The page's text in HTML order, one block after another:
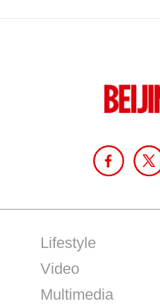
Lifestyle
Video
Multimedia